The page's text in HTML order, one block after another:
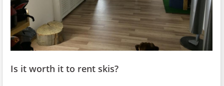
Is it worth it to rent skis?